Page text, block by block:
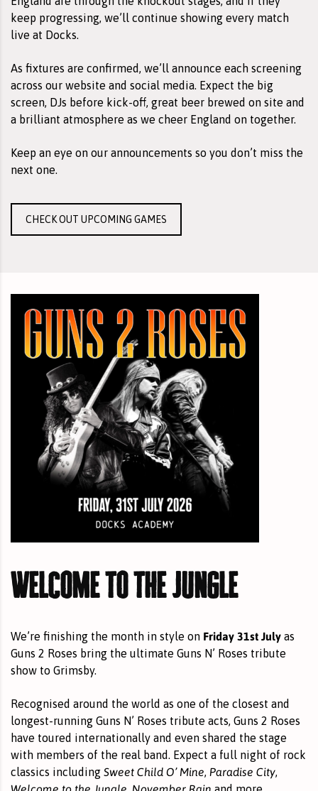
keep progressing, we’ll continue showing every match
live at Docks.
As fixtures are confirmed, we’ll announce each screening
across our website and social media. Expect the big
screen, DJs before kick-off, great beer brewed on site and
a brilliant atmosphere as we cheer England on together.
Keep an eye on our announcements so you don’t miss the
next one.
CHECK OUT UPCOMING GAMES
Welcome to the Jungle
We’re finishing the month in style on Friday 31st July as
Guns 2 Roses bring the ultimate Guns N’ Roses tribute
show to Grimsby.
Recognised around the world as one of the closest and
longest-running Guns N’ Roses tribute acts, Guns 2 Roses
have toured internationally and even shared the stage
with members of the real band. Expect a full night of rock
classics including Sweet Child O’ Mine, Paradise City,